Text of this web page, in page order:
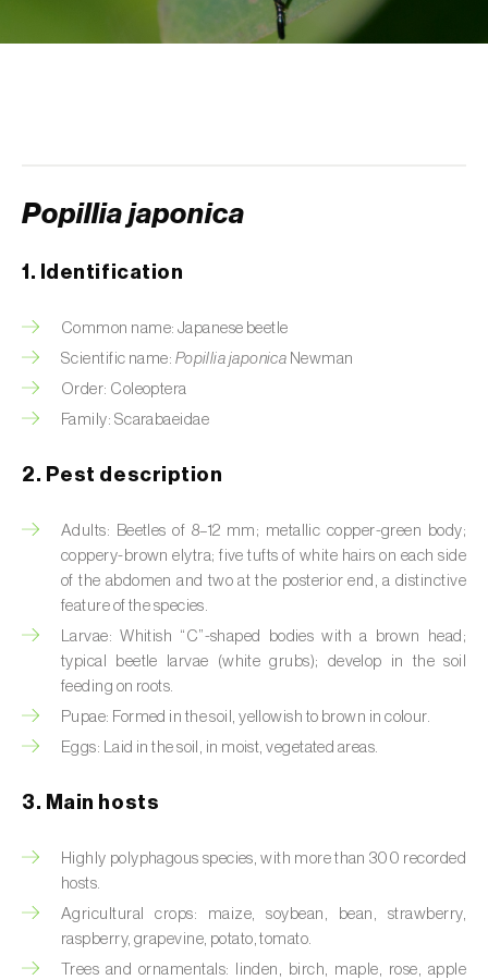
Aphid A. scariolae ( Acyrthosiphon scariolae
Apple leaf midge (Dasineura mali
Apple leafminer (
Apple pygmy moth (Stigmella malella
Apple woolly aphid (
oxyacanthae )
Artichoke moth (Gortyna xanthenes)
Asian citrus psyllid (Diaphorina citri)
Asparagus beetles (Crioceris asparagi e C.
duodecimpunctata
Australian tortoise beetle (
sloanei)
Bark beetles
Bean flower thrips (Megalurothrips sjostedti)
Beech moth (Cydia fagiglandana )
Popillia japonica
1. Identification
Common name: Japanese beetle
Scientific name: Popillia japonica Newman
Order: Coleoptera
Family: Scarabaeidae
2. Pest description
Adults: Beetles of 8–12 mm; metallic copper-green body;
coppery-brown elytra; five tufts of white hairs on each side
of the abdomen and two at the posterior end, a distinctive
feature of the species.
Larvae: Whitish “C”-shaped bodies with a brown head;
typical beetle larvae (white grubs); develop in the soil
feeding on roots.
Pupae: Formed in the soil, yellowish to brown in colour.
Eggs: Laid in the soil, in moist, vegetated areas.
3. Main hosts
Highly polyphagous species, with more than 300 recorded
hosts.
Agricultural crops: maize, soybean, bean, strawberry,
raspberry, grapevine, potato, tomato.
Trees and ornamentals: linden, birch, maple, rose, apple